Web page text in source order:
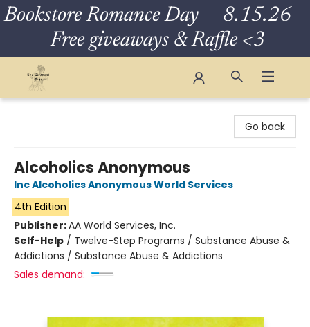
Bookstore Romance Day 8.15.26
Free giveaways & Raffle <3
Go back
Alcoholics Anonymous
Inc Alcoholics Anonymous World Services
4th Edition
Publisher:AA World Services, Inc.
Self-Help / Twelve-Step Programs / Substance Abuse &
Addictions / Substance Abuse & Addictions
Sales demand: